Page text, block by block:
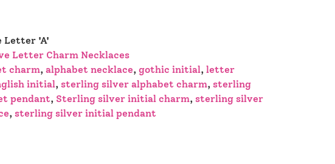
Letter 'A'
Letter Charm Necklaces
charm, alphabet necklace, gothic initial, letter
initial, sterling silver alphabet charm, sterling
pendant, Sterling silver initial charm, sterling silver
, sterling silver initial pendant